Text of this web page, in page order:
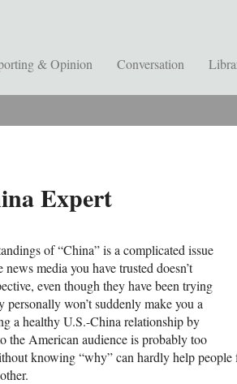
& Opinion Conversation
Expert
of “China” is a complicated issue
media you have trusted doesn’t
even though they have been trying
won’t suddenly make you a
a healthy U.S.-China relationship by
the American audience is probably too
knowing “why” can hardly help